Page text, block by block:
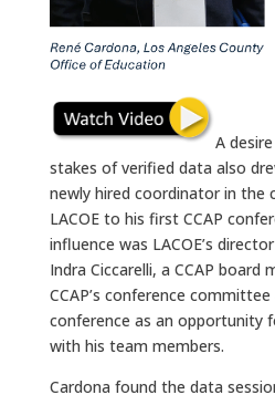
A
stakes of verified data also
newly hired coordinator in the
LACOE to his first CCAP
influence was LACOE’s
Indra Ciccarelli, a CCAP board
CCAP’s conference
conference as an opportunity
with his team members.
Cardona found the data